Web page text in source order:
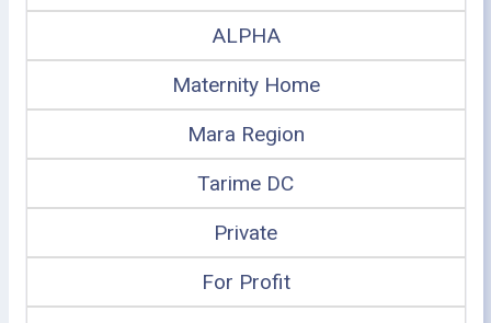
ALPHA
Maternity Home
Mara Region
Tarime DC
Private
For Profit